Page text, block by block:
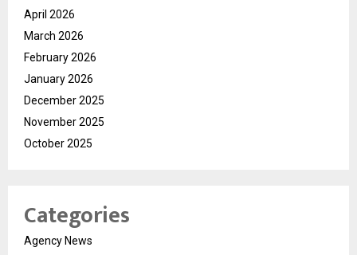
April 2026
March 2026
February 2026
January 2026
December 2025
November 2025
October 2025
Categories
Agency News